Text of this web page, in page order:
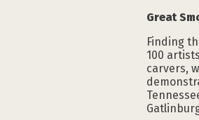
Great
Finding
100
carvers,